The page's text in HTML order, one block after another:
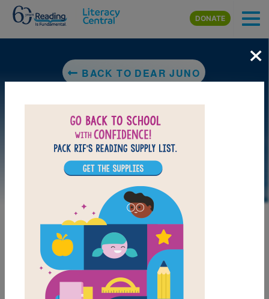
Skip to main content
DONATE
BACK TO DEAR JUNO
MY FAVORITES
×